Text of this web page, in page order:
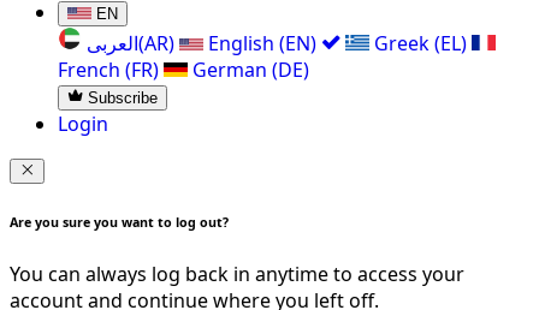
EN
العربی(AR) English (EN)
Greek (EL)
French (FR)
German (DE)
Subscribe
Login
Are you sure you want to log out?
You can always log back in anytime to access your
account and continue where you left off.